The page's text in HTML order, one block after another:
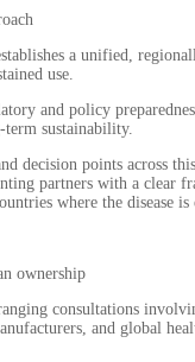
a unified,
use.
and policy
term sustainability.
decision points across
partners with a clear
where the disease is
ownership
consultations
and global